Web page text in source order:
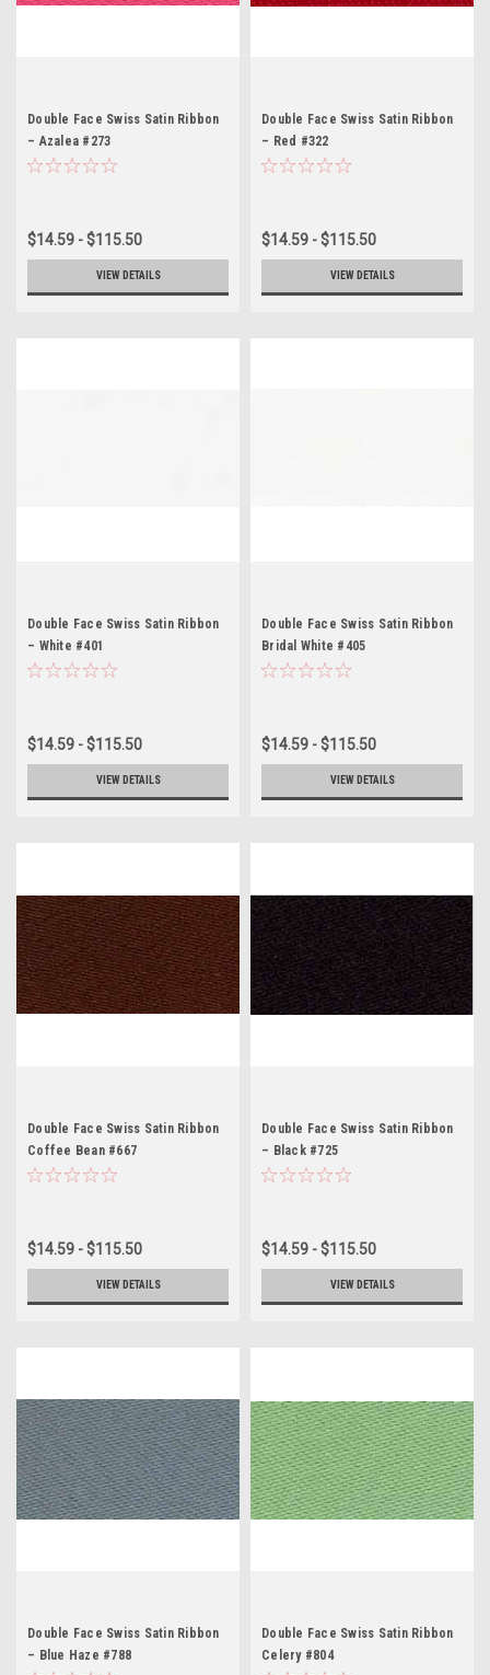
Double Face Swiss Satin Ribbon
– Azalea #273
$14.59 - $115.50
VIEW DETAILS
Double Face Swiss Satin Ribbon
– Red #322
$14.59 - $115.50
VIEW DETAILS
Double Face Swiss Satin Ribbon
– White #401
$14.59 - $115.50
VIEW DETAILS
Double Face Swiss Satin Ribbon
Bridal White #405
$14.59 - $115.50
VIEW DETAILS
Double Face Swiss Satin Ribbon
Coffee Bean #667
$14.59 - $115.50
VIEW DETAILS
Double Face Swiss Satin Ribbon
– Black #725
$14.59 - $115.50
VIEW DETAILS
Double Face Swiss Satin Ribbon
– Blue Haze #788
Double Face Swiss Satin Ribbon
Celery #804